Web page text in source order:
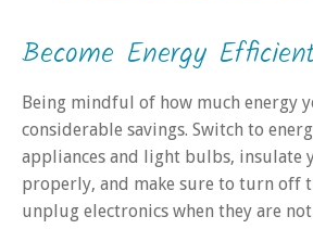
Become Energy
Being mindful of how much energy
considerable savings. Switch to
appliances and light bulbs, insulate
properly, and make sure to turn off
unplug electronics when they are not